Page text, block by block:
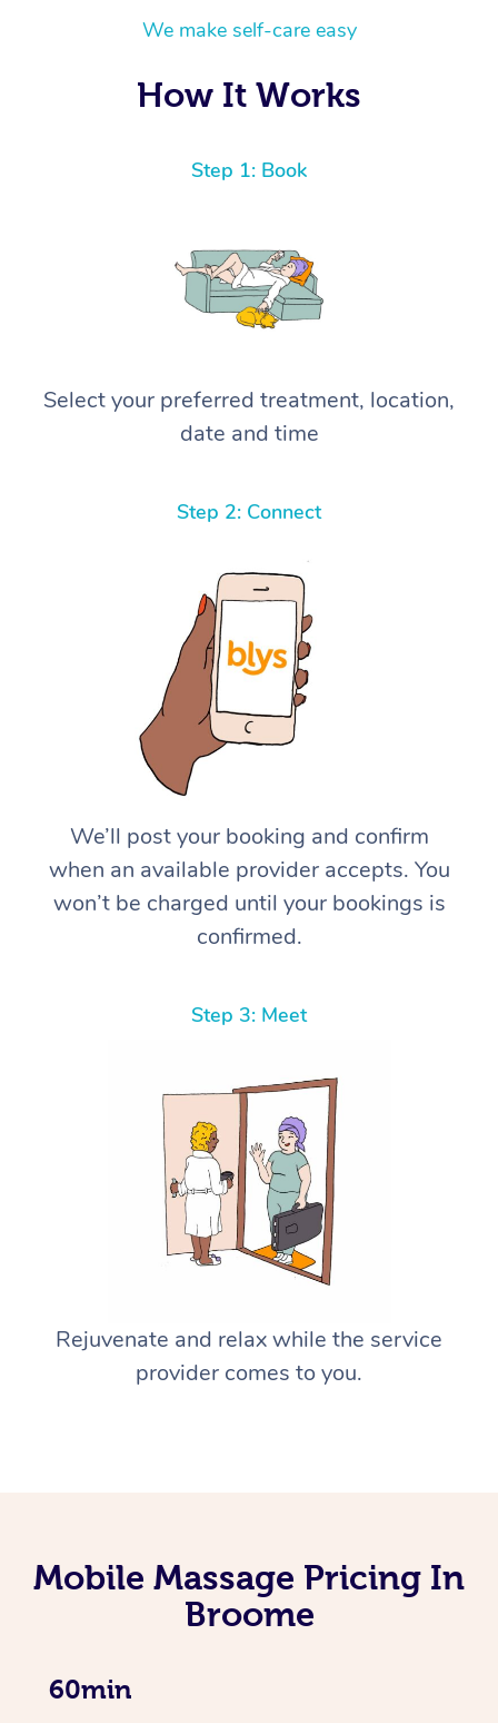
We make self-care easy
How It Works
Step 1: Book
Select your preferred treatment, location,
date and time
Step 2: Connect
We’ll post your booking and confirm
when an available provider accepts. You
won’t be charged until your bookings is
confirmed.
Step 3: Meet
Rejuvenate and relax while the service
provider comes to you.
Mobile Massage Pricing In
Broome
60min